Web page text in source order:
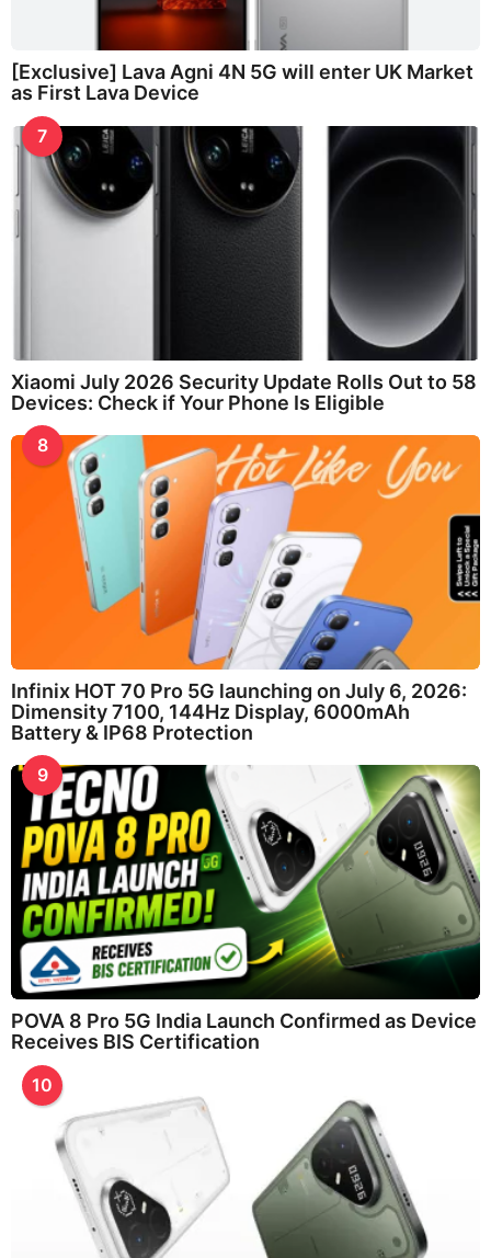
[Exclusive] Lava Agni 4N 5G will enter UK Market
as First Lava Device
7
Xiaomi July 2026 Security Update Rolls Out to 58
Devices: Check if Your Phone Is Eligible
8
Infinix HOT 70 Pro 5G launching on July 6, 2026:
Dimensity 7100, 144Hz Display, 6000mAh
Battery & IP68 Protection
9
POVA 8 Pro 5G India Launch Confirmed as Device
Receives BIS Certification
10